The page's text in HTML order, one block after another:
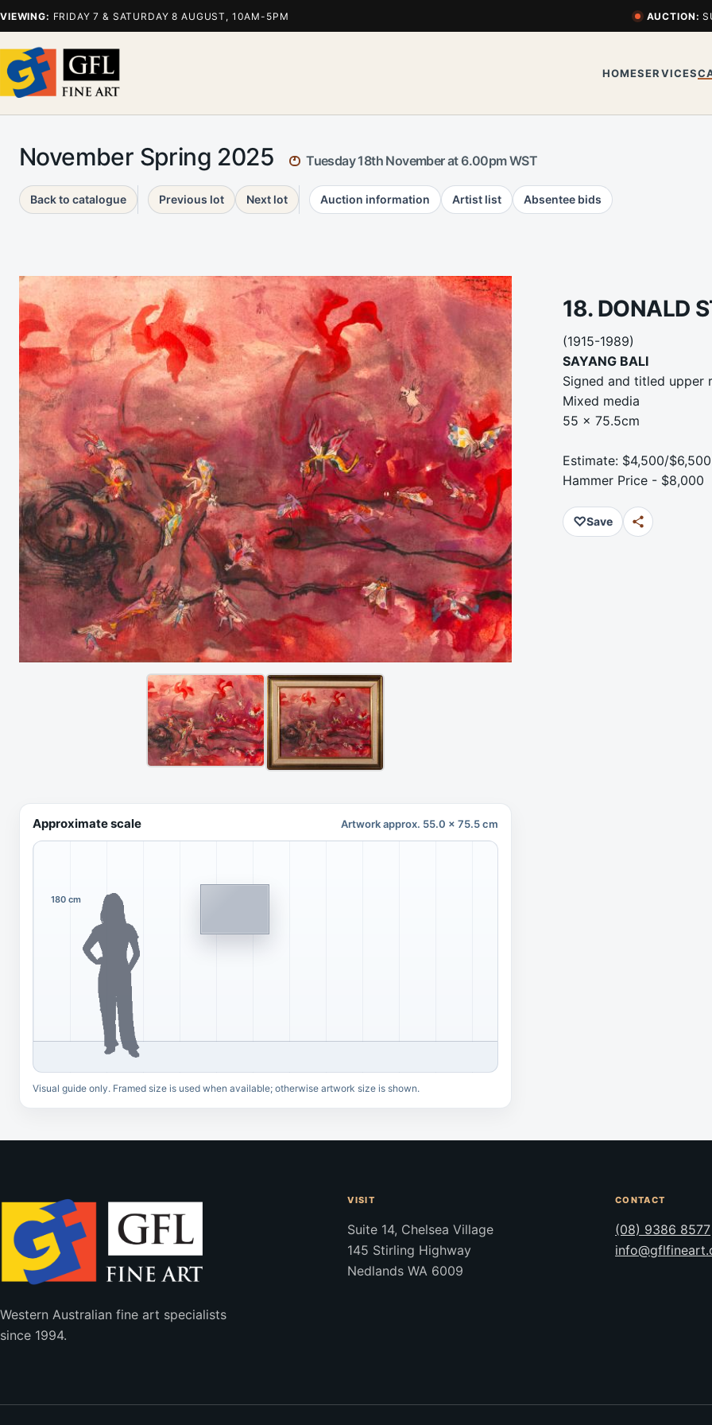
VIEWING: FRIDAY 7 & SATURDAY 8 AUGUST, 10AM-5PM AUCTION:
HOMESERVICES
November Spring 2025 Tuesday 18th November at 6.00pm WST
Back to catalogue Previous lot Next lot Auction information Artist list Absentee bids
18. DONALD
(1915-1989)
SAYANG BALI
Signed and titled upper
Mixed media
55 x 75.5cm
Estimate: $4,500/$6,500
Hammer Price - $8,000
♡Save
Approximate scale Artwork approx. 55.0 x 75.5 cm
180 cm
Visual guide only. Framed size is used when available; otherwise artwork size is shown.
Western Australian fine art specialists
since 1994.
VISIT
Suite 14, Chelsea Village
145 Stirling Highway
Nedlands WA 6009
CONTACT
(08) 9386 8577